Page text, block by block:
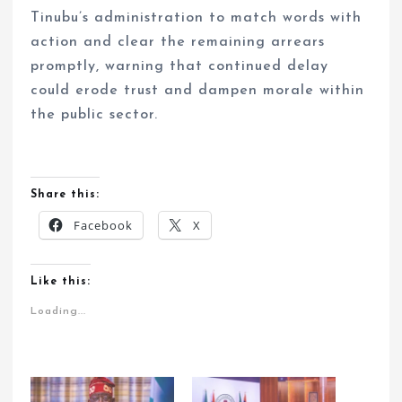
Tinubu’s administration to match words with
action and clear the remaining arrears
promptly, warning that continued delay
could erode trust and dampen morale within
the public sector.
Share this:
Facebook X
Like this:
Loading...